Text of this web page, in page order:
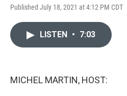
Published July 18, 2021 at 4:12 PM CDT
LISTEN • 7:03
MICHEL MARTIN, HOST: